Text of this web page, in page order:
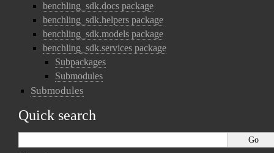
benchling_sdk.docs package
benchling_sdk.helpers package
benchling_sdk.models package
benchling_sdk.services package
Subpackages
Submodules
Submodules
Quick search